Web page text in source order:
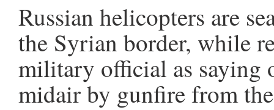
Russian helicopters are
the Syrian border, while
military official as saying
midair by gunfire from